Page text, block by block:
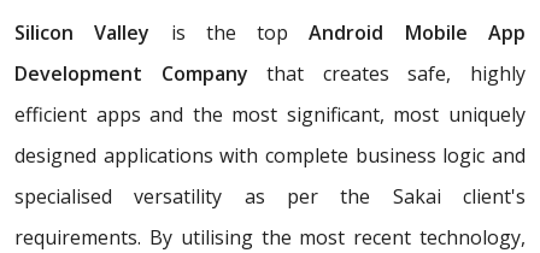
Silicon Valley is the topAndroid Mobile App
Development Company that creates safe, highly
efficient apps and the most significant, most uniquely
designed applications with complete business logic and
specialised versatility as per the Sakai client's
requirements. By utilising the most recent technology,